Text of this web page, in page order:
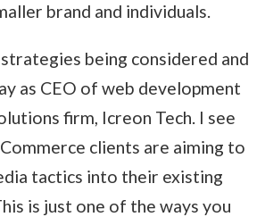
brand and individuals.
being considered and
as CEO of web development
firm, Icreon Tech. I see
clients are aiming to
tactics into their existing
is just one of the ways you